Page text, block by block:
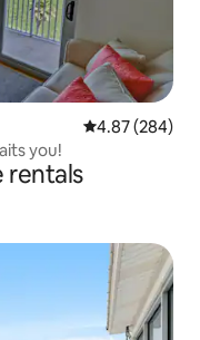
4.87 out of 5
4.87 (284)
you!
rentals